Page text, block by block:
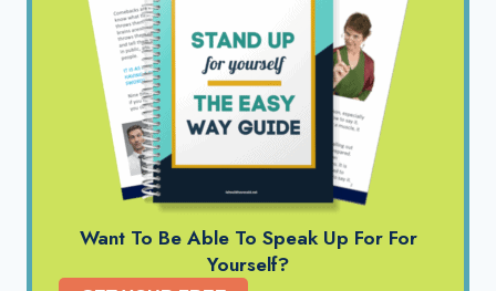
Want To Be Able To Speak Up For For
Yourself?